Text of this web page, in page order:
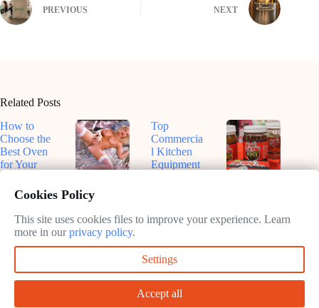
PREVIOUS NEXT
Related Posts
How to
Choose the
Best Oven
for Your
February
11, 2025
Smart
Ovens for
Sustainable
Cooking in
2025
11, 2025
Top
Commercia
l Kitchen
Equipment
February
Sauces: A
Journey
11, 2025
Cookies Policy
This site uses cookies files to improve your experience. Learn
more in ourprivacy policy.
Settings
Accept all